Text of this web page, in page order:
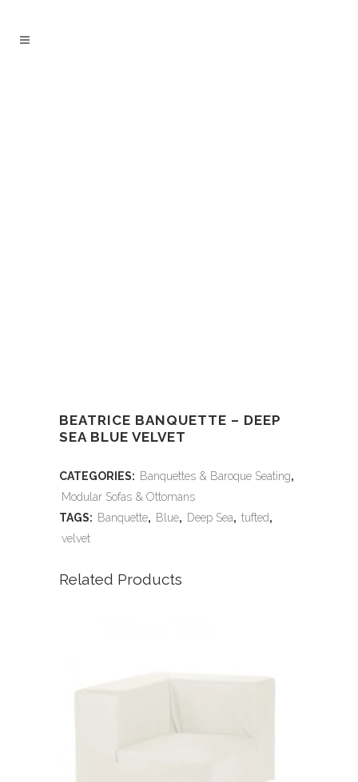
BEATRICE BANQUETTE – DEEP
SEA BLUE VELVET
CATEGORIES: Banquettes & Baroque Seating,
Modular Sofas & Ottomans
TAGS: Banquette, Blue, Deep Sea, tufted,
velvet
Related Products